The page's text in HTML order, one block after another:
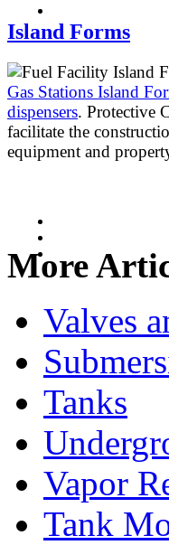
Island Forms
Gas Stations Island
dispensers. Protective
facilitate the
equipment and
More
Valves
Tanks
Vapor
Tank